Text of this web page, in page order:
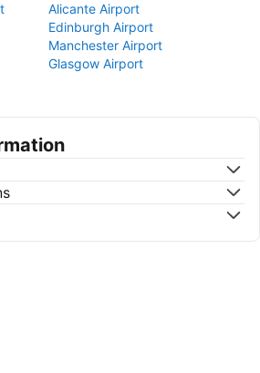
Alicante Airport
Edinburgh Airport
Manchester Airport
Glasgow Airport